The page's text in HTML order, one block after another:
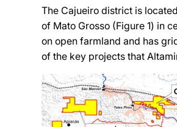
The Cajueiro district is
of Mato Grosso (Figure 1) in
on open farmland and has
of the key projects that